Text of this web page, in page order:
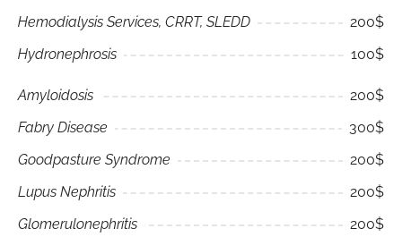
Hemodialysis Services, CRRT, SLEDD
200$
Hydronephrosis
100$
Amyloidosis
200$
Fabry Disease
300$
Goodpasture Syndrome
200$
Lupus Nephritis
200$
Glomerulonephritis
200$